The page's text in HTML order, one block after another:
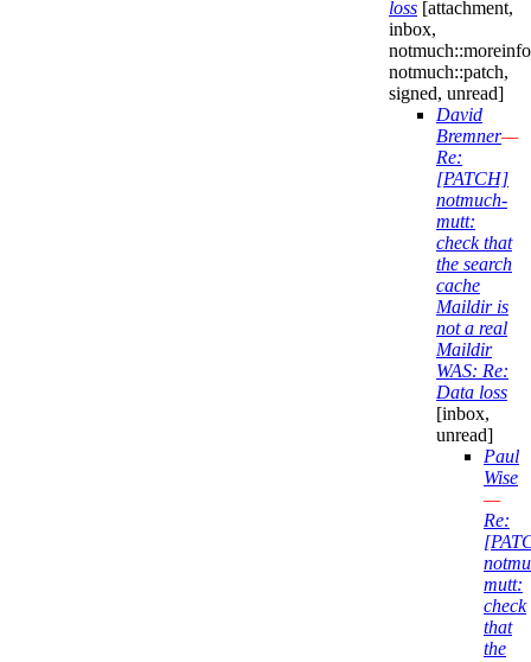
loss [attachment,
inbox,
notmuch::patch,
signed, unread]
David
Bremner—
Re:
[PATCH]
notmuch-
mutt:
check that
the search
cache
Maildir is
not a real
Maildir
WAS: Re:
Data loss
[inbox,
unread]
Paul
Wise
—
Re:
mutt:
check
that
the